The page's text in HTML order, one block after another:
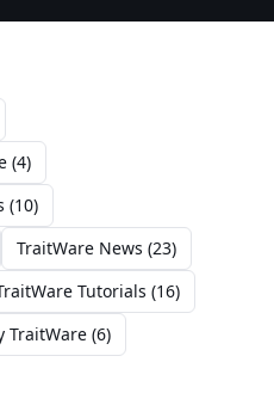
(4)
(10)
TraitWare News (23)
Tutorials (16)
TraitWare (6)